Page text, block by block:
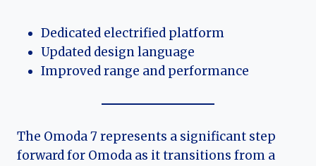
Dedicated electrified platform
Updated design language
Improved range and performance
The Omoda 7 represents a significant step
forward for Omoda as it transitions from a